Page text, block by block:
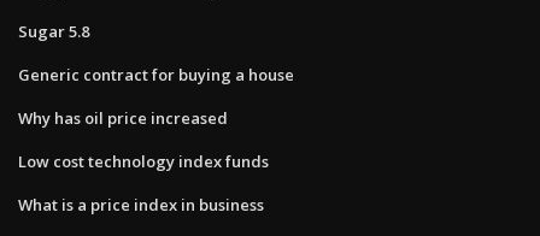
Sugar 5.8
Generic contract for buying a house
Why has oil price increased
Low cost technology index funds
What is a price index in business